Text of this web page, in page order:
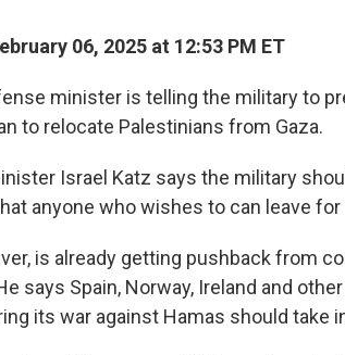
06, 2025 at 12:53 PM ET
minister is telling the military to
to relocate Palestinians from Gaza.
Israel Katz says the military
anyone who wishes to can leave
is already getting pushback from
says Spain, Norway, Ireland and
its war against Hamas should take